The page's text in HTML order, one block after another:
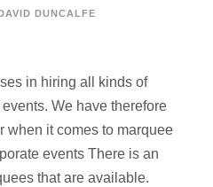
DUNCALFE
in hiring all kinds of
We have therefore
when it comes to marquee
events There is an
that are available.